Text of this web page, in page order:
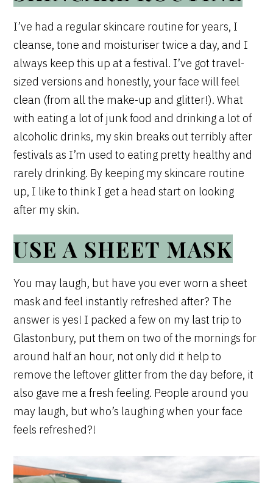
I’ve had a regular skincare routine for years, I
cleanse, tone and moisturiser twice a day, and I
always keep this up at a festival. I’ve got travel-
sized versions and honestly, your face will feel
clean (from all the make-up and glitter!). What
with eating a lot of junk food and drinking a lot of
alcoholic drinks, my skin breaks out terribly after
festivals as I’m used to eating pretty healthy and
rarely drinking. By keeping my skincare routine
up, I like to think I get a head start on looking
after my skin.
USE A SHEET MASK
You may laugh, but have you ever worn a sheet
mask and feel instantly refreshed after? The
answer is yes! I packed a few on my last trip to
Glastonbury, put them on two of the mornings for
around half an hour, not only did it help to
remove the leftover glitter from the day before, it
also gave me a fresh feeling. People around you
may laugh, but who’s laughing when your face
feels refreshed?!